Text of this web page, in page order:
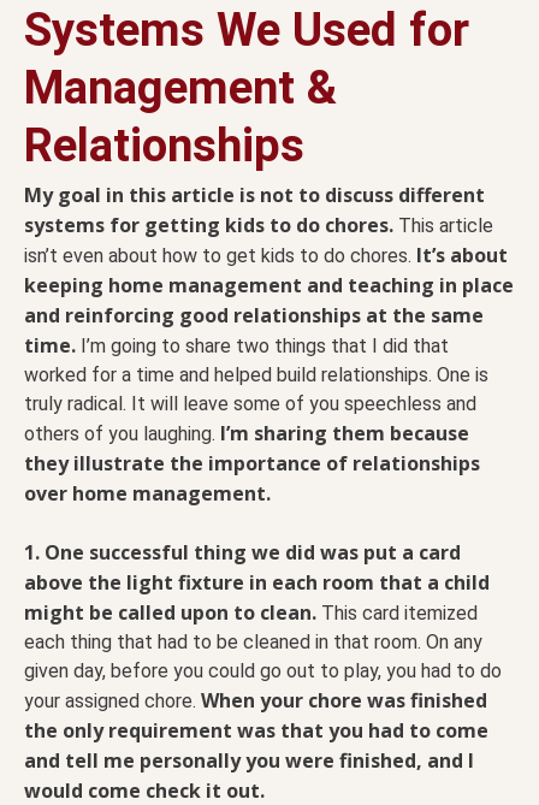
Systems We Used for
Management &
Relationships
My goal in this article is not to discuss different
systems for getting kids to do chores. This article
isn’t even about how to get kids to do chores. It’s about
keeping home management and teaching in place
and reinforcing good relationships at the same
time. I’m going to share two things that I did that
worked for a time and helped build relationships. One is
truly radical. It will leave some of you speechless and
others of you laughing. I’m sharing them because
they illustrate the importance of relationships
over home management.
1. One successful thing we did was put a card
above the light fixture in each room that a child
might be called upon to clean. This card itemized
each thing that had to be cleaned in that room. On any
given day, before you could go out to play, you had to do
your assigned chore. When your chore was finished
the only requirement was that you had to come
and tell me personally you were finished, and I
would come check it out.